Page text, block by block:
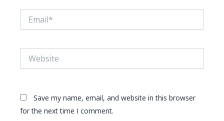
Save my name, email, and website in this browser
for the next time I comment.